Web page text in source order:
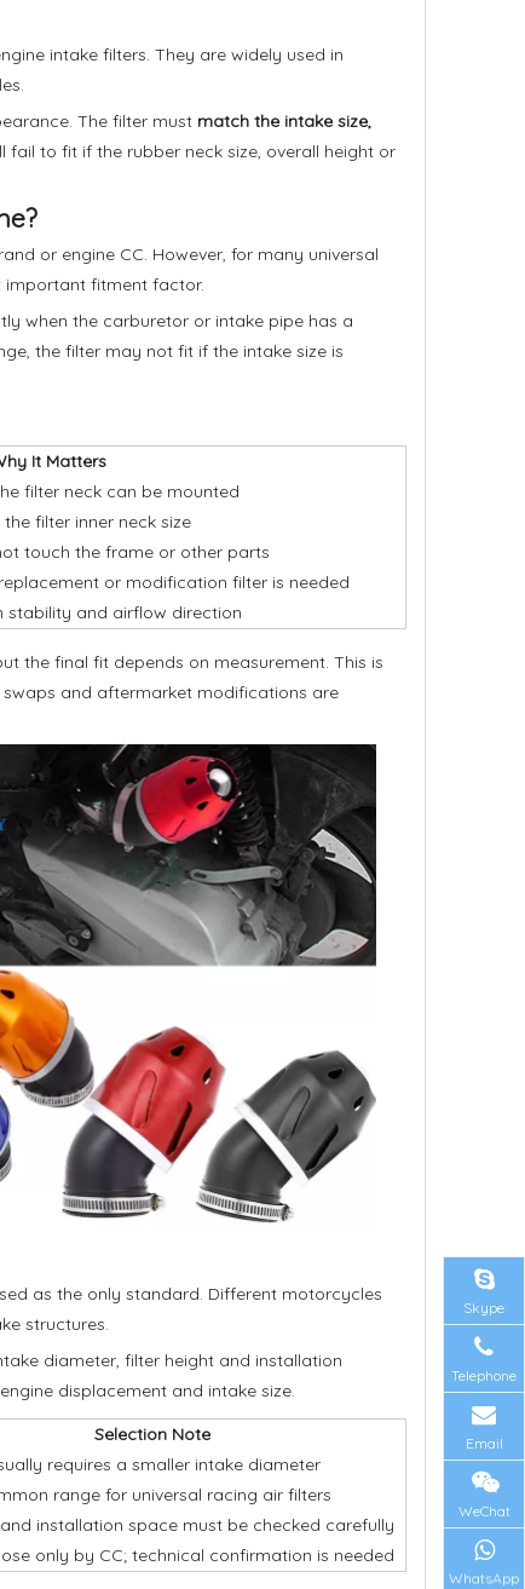
intake filters. They are widely used in
The filter must match the intake size,
fail to fit if the rubber neck size, overall height or
or engine CC. However, for many universal
fitment factor.
when the carburetor or intake pipe has a
the filter may not fit if the intake size is
It Matters
filter neck can be mounted
filter inner neck size
touch the frame or other parts
or modification filter is needed
stability and airflow direction
the final fit depends on measurement. This is
and aftermarket modifications are
as the only standard. Different motorcycles
structures.
diameter, filter height and installation
displacement and intake size.
Selection Note
requires a smaller intake diameter
range for universal racing air filters
installation space must be checked carefully
only by CC; technical confirmation is needed
Skype
Telephone
Email
WeChat
WhatsApp